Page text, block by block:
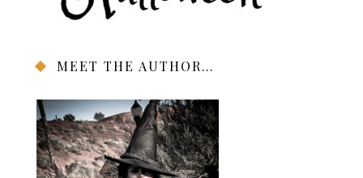
MEET THE AUTHOR…